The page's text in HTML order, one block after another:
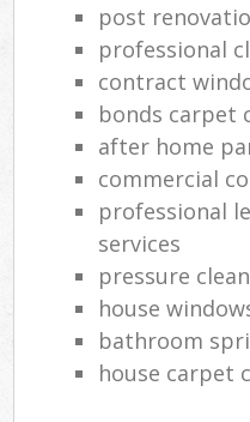
post
professional
contract
bonds carpet
after home
commercial
professional
services
pressure
house
bathroom
house carpet